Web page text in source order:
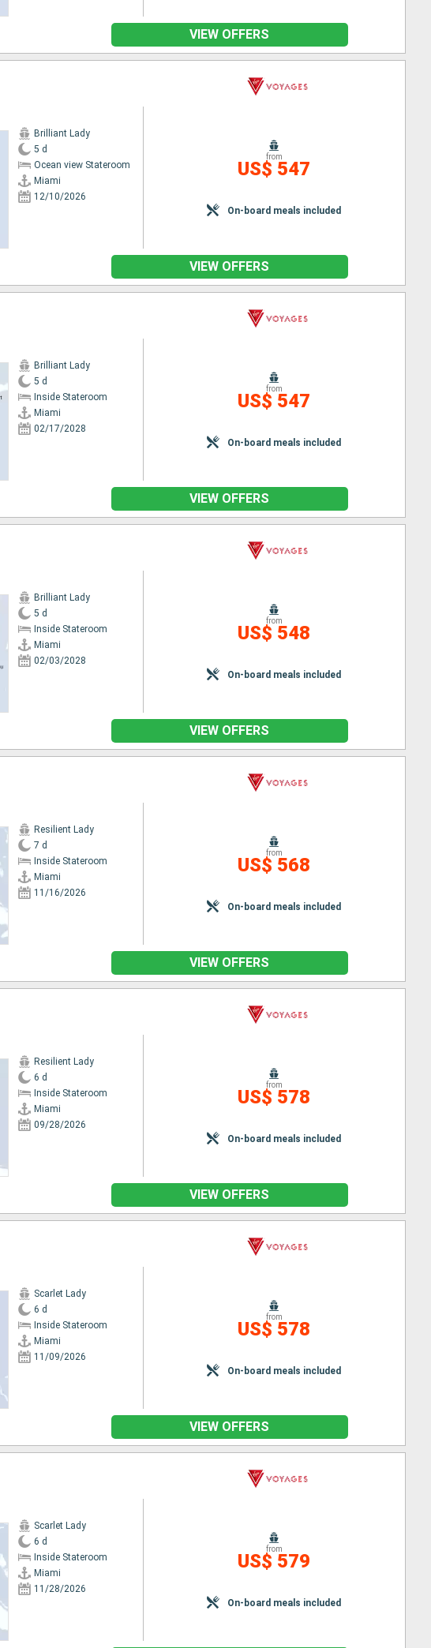
VIEW OFFERS
Brilliant Lady
5 d
Ocean view Stateroom
Miami
12/10/2026
from
US$ 547
On-board meals included
VIEW OFFERS
Brilliant Lady
5 d
Inside Stateroom
Miami
02/17/2028
from
US$ 547
On-board meals included
VIEW OFFERS
Brilliant Lady
5 d
Inside Stateroom
Miami
02/03/2028
from
US$ 548
On-board meals included
VIEW OFFERS
Resilient Lady
7 d
Inside Stateroom
Miami
11/16/2026
from
US$ 568
On-board meals included
VIEW OFFERS
Resilient Lady
6 d
Inside Stateroom
Miami
09/28/2026
from
US$ 578
On-board meals included
VIEW OFFERS
Scarlet Lady
6 d
Inside Stateroom
Miami
11/09/2026
from
US$ 578
On-board meals included
VIEW OFFERS
Scarlet Lady
6 d
Inside Stateroom
Miami
11/28/2026
from
US$ 579
On-board meals included